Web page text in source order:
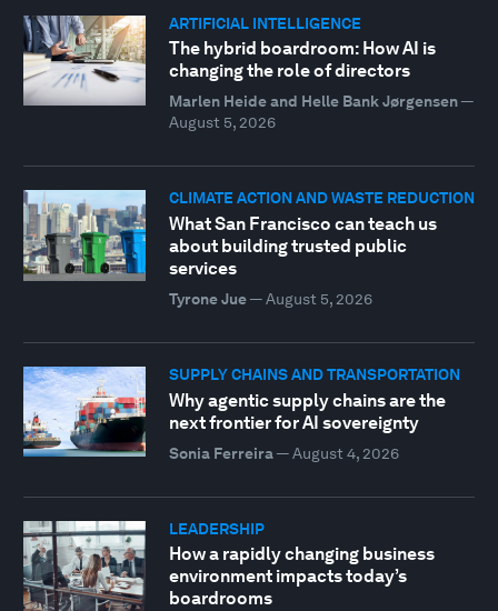
ARTIFICIAL INTELLIGENCE
The hybrid boardroom: How AI is
changing the role of directors
Marlen Heide and Helle Bank Jørgensen—
August 5, 2026
CLIMATE ACTION AND WASTE REDUCTION
What San Francisco can teach us
about building trusted public
services
Tyrone Jue— August 5, 2026
SUPPLY CHAINS AND TRANSPORTATION
Why agentic supply chains are the
next frontier for AI sovereignty
Sonia Ferreira— August 4, 2026
LEADERSHIP
How a rapidly changing business
environment impacts today’s
boardrooms